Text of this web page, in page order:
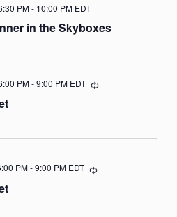
in the Skyboxes
PM- 10:00 PM EDT
PM-9:00 PM EDT Recurring
PM-9:00 PM EDT Recurring